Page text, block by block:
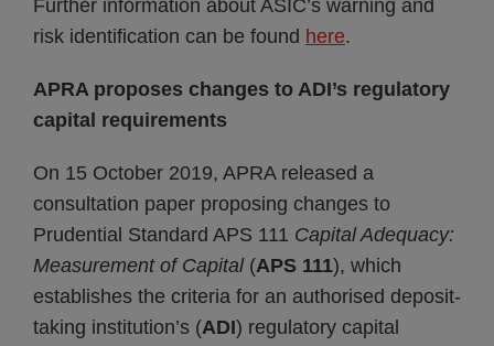
Further information about ASIC’s warning and
risk identification can be found here.
APRA proposes changes to ADI’s regulatory
capital requirements
On 15 October 2019, APRA released a
consultation paper proposing changes to
Prudential Standard APS 111 Capital Adequacy:
Measurement of Capital(APS 111), which
establishes the criteria for an authorised deposit-
taking institution’s (ADI) regulatory capital